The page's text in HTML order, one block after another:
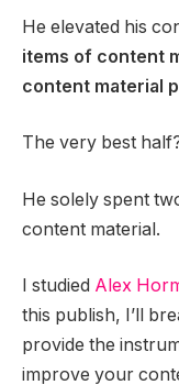
He elevated his
items of content
content material
The very best
He solely spent
content material.
I studied Alex
this publish, I’ll
provide the
improve your